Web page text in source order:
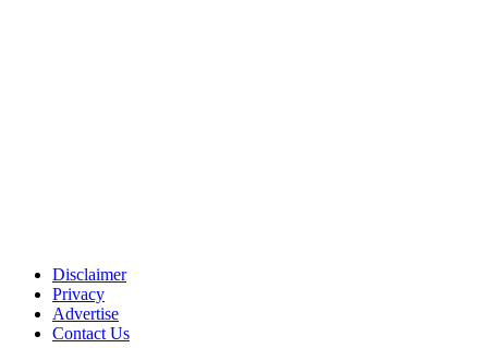
Disclaimer
Privacy
Advertise
Contact Us